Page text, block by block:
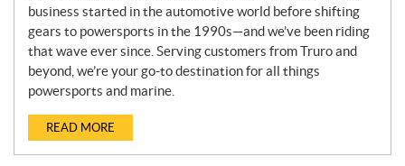
business started in the automotive world before shifting
gears to powersports in the 1990s—and we’ve been riding
that wave ever since. Serving customers from Truro and
beyond, we’re your go-to destination for all things
powersports and marine.
READ MORE